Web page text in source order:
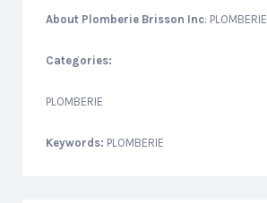
About Plomberie Brisson Inc: PLOMBERIE
Categories:
PLOMBERIE
Keywords: PLOMBERIE